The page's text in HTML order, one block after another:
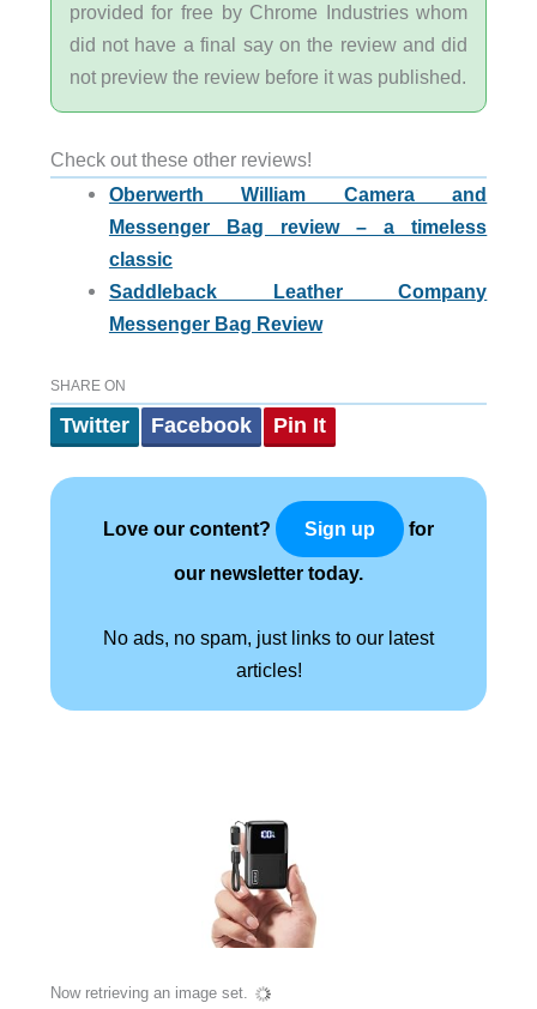
provided for free by Chrome Industries whom
did not have a final say on the review and did
not preview the review before it was published.
Check out these other reviews!
Oberwerth William Camera and
Messenger Bag review – a timeless
classic
Saddleback Leather Company
Messenger Bag Review
SHARE ON
Twitter Facebook Pin It
Love our content? Sign up for
our newsletter today.
No ads, no spam, just links to our latest
articles!
Now retrieving an image set.